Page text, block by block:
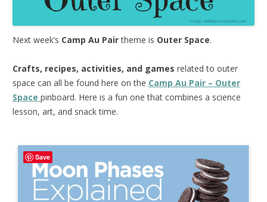
Next week’s Camp Au Pairtheme is Outer Space.
Crafts, recipes, activities, and games related to outer
space can all be found here on the Camp Au Pair – Outer
Space pinboard. Here is a fun one that combines a science
lesson, art, and snack time.
Save